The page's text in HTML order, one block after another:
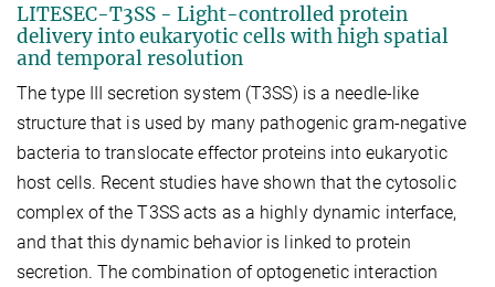
LITESEC-T3SS - Light-controlled protein
delivery into eukaryotic cells with high spatial
and temporal resolution
The type III secretion system (T3SS) is a needle-like
structure that is used by many pathogenic gram-negative
bacteria to translocate effector proteins into eukaryotic
host cells. Recent studies have shown that the cytosolic
complex of the T3SS acts as a highly dynamic interface,
and that this dynamic behavior is linked to protein
secretion. The combination of optogenetic interaction